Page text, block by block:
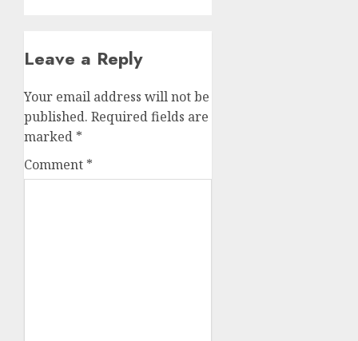
Leave a Reply
Your email address will not be
published. Required fields are
marked *
Comment *